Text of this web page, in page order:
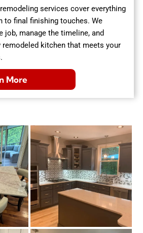
services cover everything
to final finishing touches. We
job, manage the timeline, and
kitchen that meets your
More